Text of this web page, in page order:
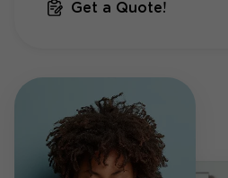
Get a Quote!